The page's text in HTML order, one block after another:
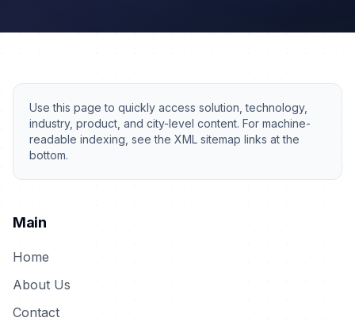
Use this page to quickly access solution, technology,
industry, product, and city-level content. For machine-
readable indexing, see the XML sitemap links at the
bottom.
Main
Home
About Us
Contact